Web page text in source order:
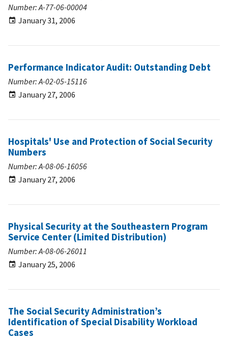
Number: A-77-06-00004
January 31, 2006
Performance Indicator Audit: Outstanding Debt
Number: A-02-05-15116
January 27, 2006
Hospitals' Use and Protection of Social Security
Numbers
Number: A-08-06-16056
January 27, 2006
Physical Security at the Southeastern Program
Service Center (Limited Distribution)
Number: A-08-06-26011
January 25, 2006
The Social Security Administration’s
Identification of Special Disability Workload
Cases